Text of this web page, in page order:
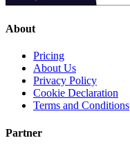
About
Pricing
About Us
Privacy Policy
Cookie Declaration
Terms and Conditions
Partner